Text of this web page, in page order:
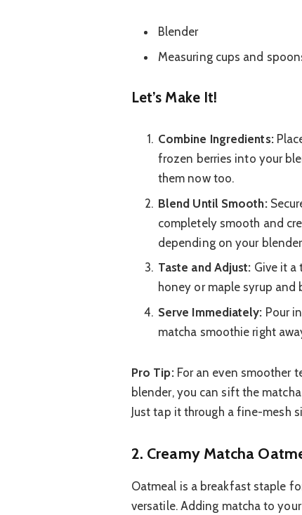
Blender
Measuring cups and
Let’s Make It!
Combine Ingredients:
frozen berries into your
them now too.
Blend Until Smooth:
completely smooth and
depending on your
Taste and Adjust: Give it a
honey or maple syrup and
Serve Immediately: Pour
matcha smoothie right
Pro Tip:For an even smoother
blender, you can sift the
Just tap it through a fine-mesh
2. Creamy Matcha
Oatmeal is a breakfast staple
versatile. Adding matcha to